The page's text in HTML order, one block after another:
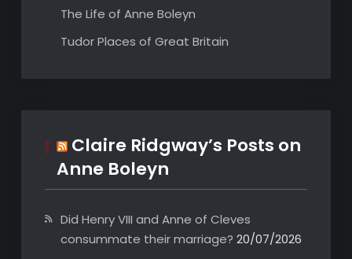
The Life of Anne Boleyn
Tudor Places of Great Britain
Claire Ridgway’s Posts on
Anne Boleyn
Did Henry VIII and Anne of Cleves
consummate their marriage? 20/07/2026